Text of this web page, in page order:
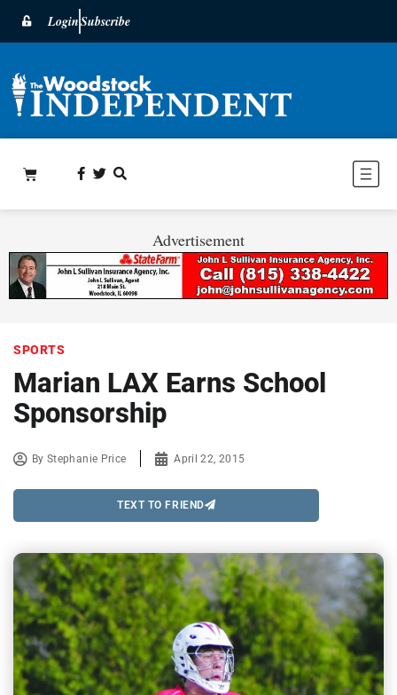
LoginSubscribe
Advertisement
SPORTS
Marian LAX Earns School
Sponsorship
ByStephanie Price April 22, 2015
TEXT TO FRIEND